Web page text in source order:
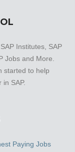
Institutes, SAP
Jobs and More.
started to help
SAP.
Paying Jobs